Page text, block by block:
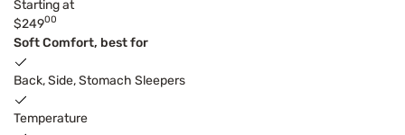
Starting at
$24900
Soft Comfort, best for
Back, Side, Stomach Sleepers
Temperature